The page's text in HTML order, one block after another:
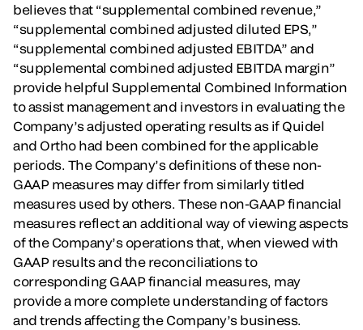
believes that “supplemental combined revenue,”
“supplemental combined adjusted diluted EPS,”
“supplemental combined adjusted EBITDA” and
“supplemental combined adjusted EBITDA margin”
provide helpful Supplemental Combined Information
to assist management and investors in evaluating the
Company’s adjusted operating results as if Quidel
and Ortho had been combined for the applicable
periods. The Company’s definitions of these non-
GAAP measures may differ from similarly titled
measures used by others. These non-GAAP financial
measures reflect an additional way of viewing aspects
of the Company’s operations that, when viewed with
GAAP results and the reconciliations to
corresponding GAAP financial measures, may
provide a more complete understanding of factors
and trends affecting the Company’s business.